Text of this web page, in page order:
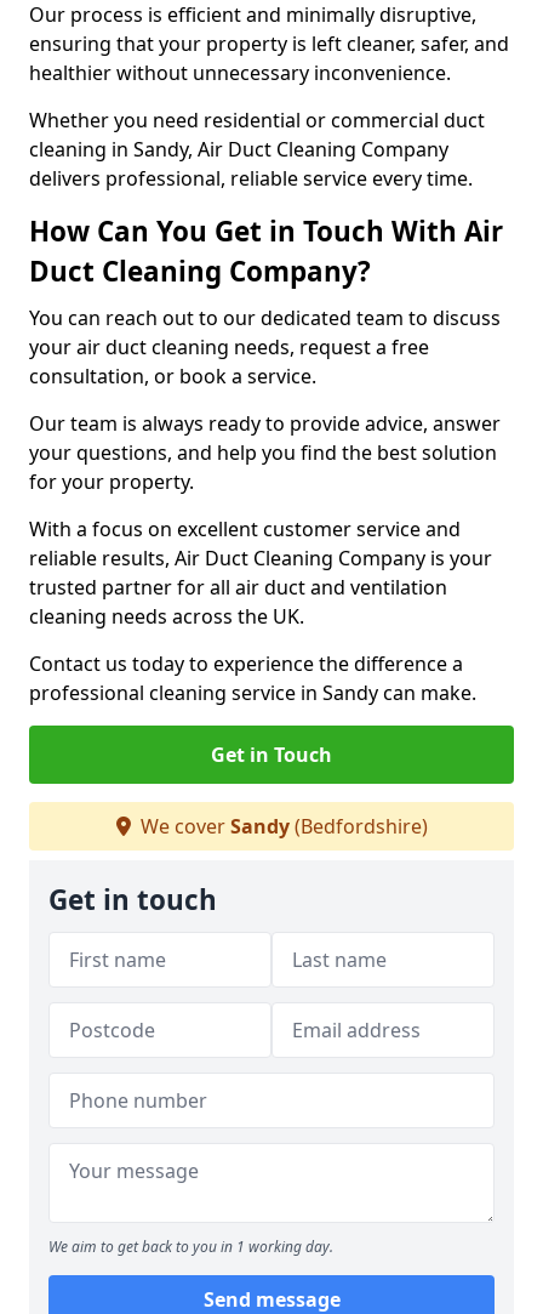
Our process is efficient and minimally disruptive,
ensuring that your property is left cleaner, safer, and
healthier without unnecessary inconvenience.
Whether you need residential or commercial duct
cleaning in Sandy, Air Duct Cleaning Company
delivers professional, reliable service every time.
How Can You Get in Touch With Air
Duct Cleaning Company?
You can reach out to our dedicated team to discuss
your air duct cleaning needs, request a free
consultation, or book a service.
Our team is always ready to provide advice, answer
your questions, and help you find the best solution
for your property.
With a focus on excellent customer service and
reliable results, Air Duct Cleaning Company is your
trusted partner for all air duct and ventilation
cleaning needs across the UK.
Contact us today to experience the difference a
professional cleaning service in Sandy can make.
Get in Touch
We coverSandy(Bedfordshire)
Get in touch
We aim to get back to you in 1 working day.
Send message